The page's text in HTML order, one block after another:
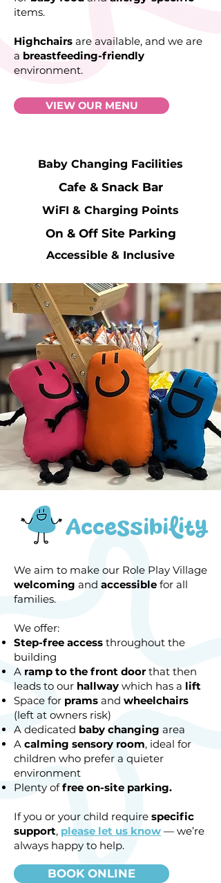
items.
Highchairs are available, and we are
a breastfeeding-friendly
environment.
VIEW OUR MENU
Baby Changing Facilities
Cafe & Snack Bar
WiFI & Charging Points
On & Off Site Parking
Accessible & Inclusive
Accessibility
We aim to make our Role Play Village
welcoming and accessible for all
families.
We offer:
Step-free access throughout the
building
A ramp to the front doorthat then
leads to our hallway which has a lift
Space for prams and wheelchairs
(left at owners risk)
A dedicated baby changing area
A calming sensory room, ideal for
children who prefer a quieter
environment
Plenty offree on-site parking.
If you or your child require specific
support, please let us know — we’re
always happy to help.
BOOK ONLINE